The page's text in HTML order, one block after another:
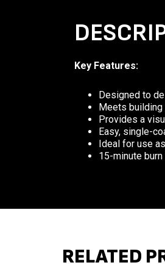
Key Features:
Designed to
Meets
Provides a
Easy, single-
Ideal for use
15-minute
RELATED